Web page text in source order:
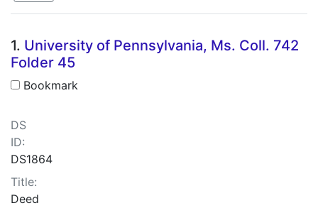
Search Results
1. University of Pennsylvania, Ms. Coll. 742
Folder 45
Bookmark
DS
ID:
DS1864
Title:
Deed